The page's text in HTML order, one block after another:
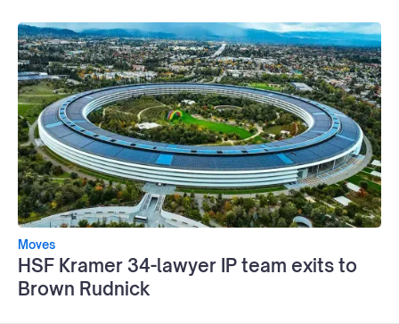
Moves
HSF Kramer 34-lawyer IP team exits to
Brown Rudnick